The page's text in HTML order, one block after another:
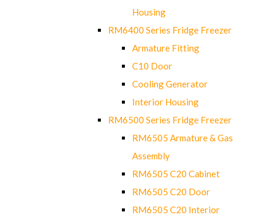
Housing
RM6400 Series Fridge Freezer
Armature Fitting
C10 Door
Cooling Generator
Interior Housing
RM6500 Series Fridge Freezer
RM6505 Armature & Gas
Assembly
RM6505 C20 Cabinet
RM6505 C20 Door
RM6505 C20 Interior